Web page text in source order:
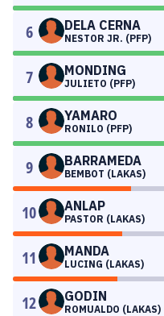
6 DELA CERNA
NESTOR JR. (PFP)
7 MONDING
JULIETO (PFP)
8 YAMARO
RONILO (PFP)
9 BARRAMEDA
BEMBOT (LAKAS)
10 ANLAP
PASTOR (LAKAS)
11 MANDA
LUCING (LAKAS)
12 GODIN
ROMUALDO (LAKAS)